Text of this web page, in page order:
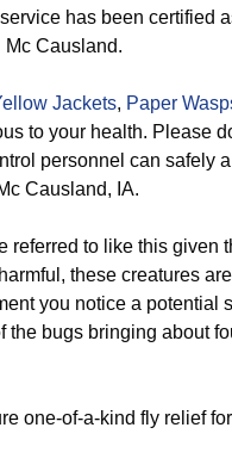
has been certified
Mc Causland.
Jackets, Paper
to your health. Please
personnel can safely
Causland, IA.
referred to like this given
these creatures
you notice a potential
the bugs bringing about
one-of-a-kind fly relief